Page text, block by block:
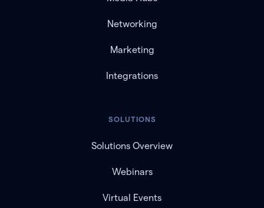
Networking
Marketing
Integrations
SOLUTIONS
Solutions Overview
Webinars
Virtual Events